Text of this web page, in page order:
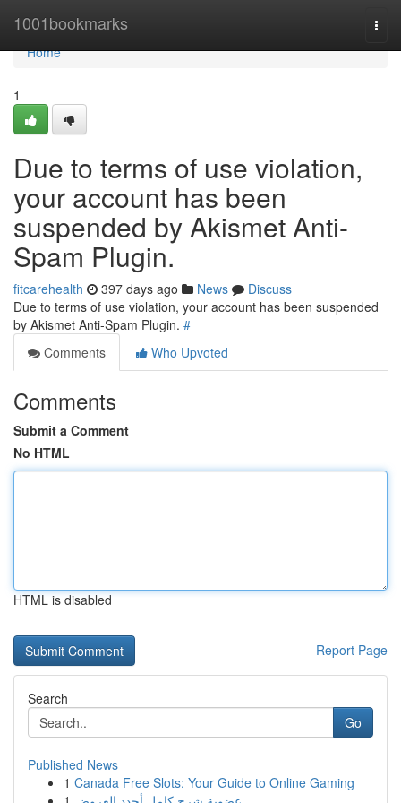
1001bookmarks
Home
Home
1
Due to terms of use violation,
your account has been
suspended by Akismet Anti-
Spam Plugin.
fitcarehealth 397 days ago News
Discuss
Due to terms of use violation, your account has been suspended
by Akismet Anti-Spam Plugin. #
Comments
Who Upvoted
Comments
Submit a Comment
No HTML
HTML is disabled
Report Page
Search
Go
Published News
1 Canada Free Slots: Your Guide to Online Gaming